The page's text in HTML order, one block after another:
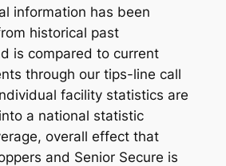
information has been
historical past
is compared to current
through our tips-line call
facility statistics are
a national statistic
overall effect that
and Senior Secure is